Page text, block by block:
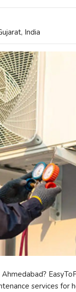
India
services for